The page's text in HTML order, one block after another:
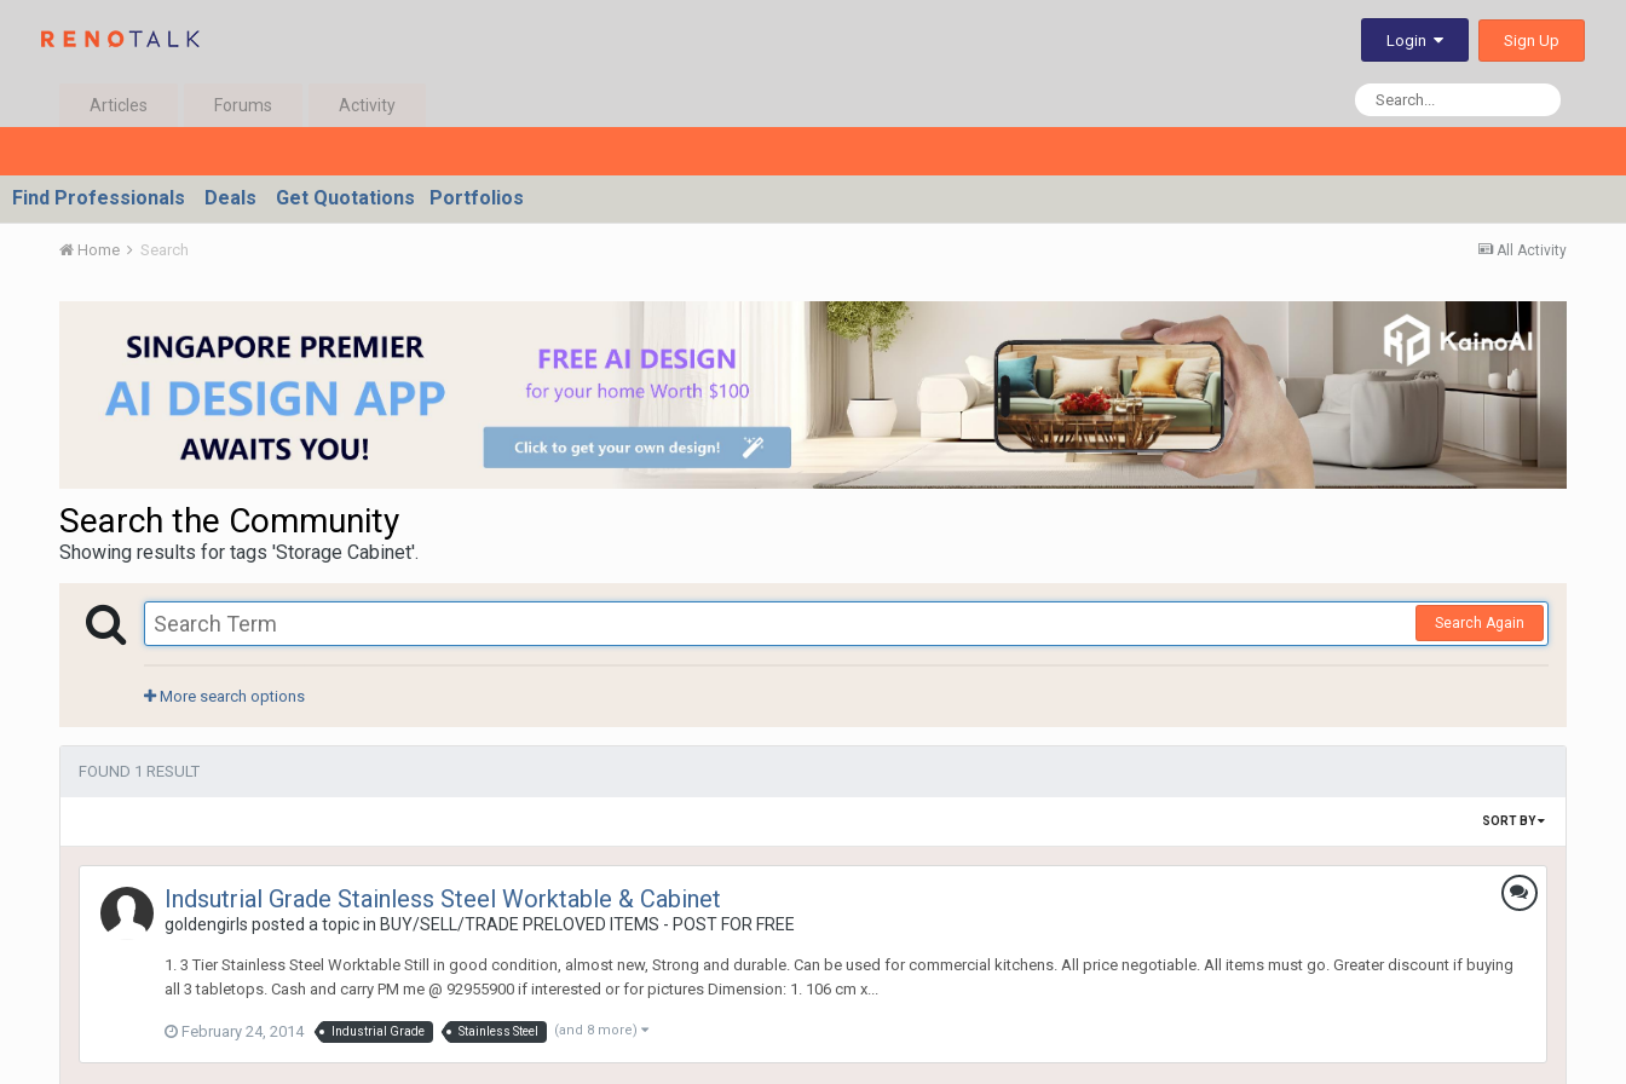
Login Sign Up
Articles Forums Activity
Find Professionals Deals Get Quotations Portfolios
All Activity
Home Search
Search the Community
Showing results for tags 'Storage Cabinet'.
Search Again
More search options
FOUND 1 RESULT
SORT BY
Indsutrial Grade Stainless Steel Worktable & Cabinet
goldengirls posted a topic in BUY/SELL/TRADE PRELOVED ITEMS - POST FOR FREE
1. 3 Tier Stainless Steel Worktable Still in good condition, almost new, Strong and durable. Can be used for commercial kitchens. All price negotiable. All items must go. Greater discount if buying
all 3 tabletops. Cash and carry PM me @ 92955900 if interested or for pictures Dimension: 1. 106 cm x...
February 24, 2014 Industrial Grade Stainless Steel (and 8 more)